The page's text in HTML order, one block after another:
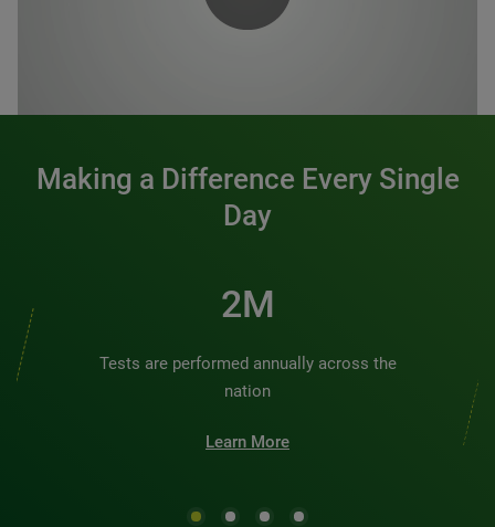
Making a Difference Every Single
Day
3M
Tests are performed annually across the
nation
Learn More